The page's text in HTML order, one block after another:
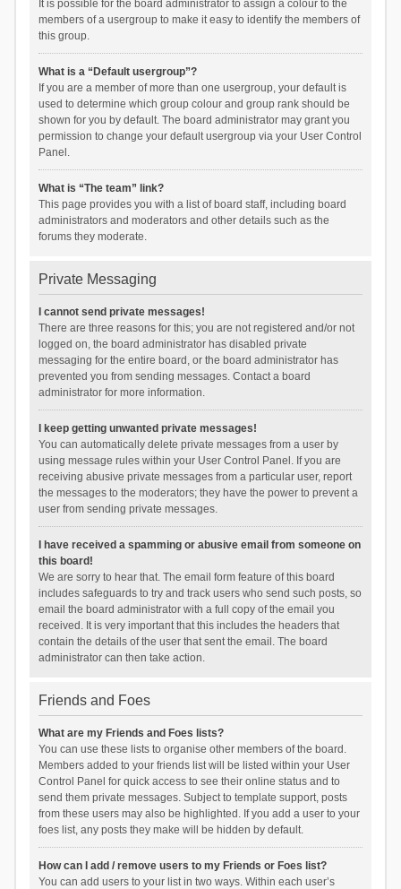
It is possible for the board administrator to assign a colour to the
members of a usergroup to make it easy to identify the members of
this group.
What is a “Default usergroup”?
If you are a member of more than one usergroup, your default is
used to determine which group colour and group rank should be
shown for you by default. The board administrator may grant you
permission to change your default usergroup via your User Control
Panel.
What is “The team” link?
This page provides you with a list of board staff, including board
administrators and moderators and other details such as the
forums they moderate.
Private Messaging
I cannot send private messages!
There are three reasons for this; you are not registered and/or not
logged on, the board administrator has disabled private
messaging for the entire board, or the board administrator has
prevented you from sending messages. Contact a board
administrator for more information.
I keep getting unwanted private messages!
You can automatically delete private messages from a user by
using message rules within your User Control Panel. If you are
receiving abusive private messages from a particular user, report
the messages to the moderators; they have the power to prevent a
user from sending private messages.
I have received a spamming or abusive email from someone on
this board!
We are sorry to hear that. The email form feature of this board
includes safeguards to try and track users who send such posts, so
email the board administrator with a full copy of the email you
received. It is very important that this includes the headers that
contain the details of the user that sent the email. The board
administrator can then take action.
Friends and Foes
What are my Friends and Foes lists?
You can use these lists to organise other members of the board.
Members added to your friends list will be listed within your User
Control Panel for quick access to see their online status and to
send them private messages. Subject to template support, posts
from these users may also be highlighted. If you add a user to your
foes list, any posts they make will be hidden by default.
How can I add / remove users to my Friends or Foes list?
You can add users to your list in two ways. Within each user’s